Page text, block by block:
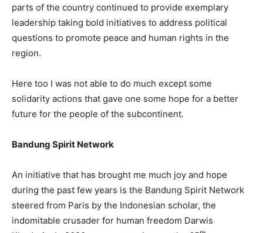
parts of the country continued to provide exemplary
leadership taking bold initiatives to address political
questions to promote peace and human rights in the
region.
Here too I was not able to do much except some
solidarity actions that gave one some hope for a better
future for the people of the subcontinent.
Bandung Spirit Network
An initiative that has brought me much joy and hope
during the past few years is the Bandung Spirit Network
steered from Paris by the Indonesian scholar, the
indomitable crusader for human freedom Darwis